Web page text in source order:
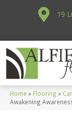
19
Home » Flooring »
Awakening